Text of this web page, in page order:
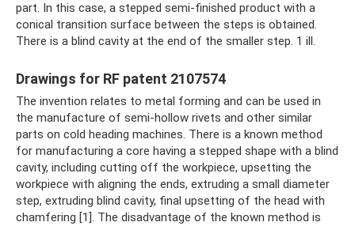
part. In this case, a stepped semi-finished product with a
conical transition surface between the steps is obtained.
There is a blind cavity at the end of the smaller step. 1 ill.
Drawings for RF patent 2107574
The invention relates to metal forming and can be used in
the manufacture of semi-hollow rivets and other similar
parts on cold heading machines. There is a known method
for manufacturing a core having a stepped shape with a blind
cavity, including cutting off the workpiece, upsetting the
workpiece with aligning the ends, extruding a small diameter
step, extruding blind cavity, final upsetting of the head with
chamfering [1]. The disadvantage of the known method is